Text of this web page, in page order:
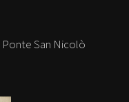
Ponte San Nicolò